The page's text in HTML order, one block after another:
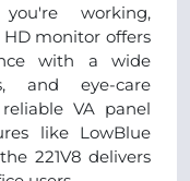
working,
monitor offers
with a wide
and eye-care
VA panel
like LowBlue
221V8 delivers